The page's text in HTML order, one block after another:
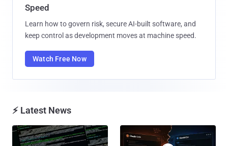
Speed
Learn how to govern risk, secure AI-built software, and
keep control as development moves at machine speed.
Watch Free Now
⚡ Latest News